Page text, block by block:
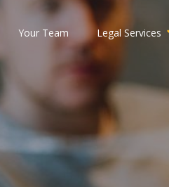
Your Team Legal Services